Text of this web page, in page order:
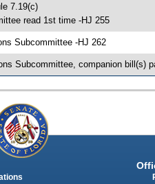
7.19(c)
read 1st time -HJ 255
Subcommittee -HJ 262
Subcommittee, companion bill(s)